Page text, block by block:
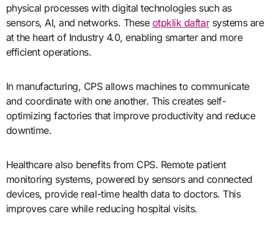
physical processes with digital technologies such as
sensors, AI, and networks. These otpklik daftarsystems are
at the heart of Industry 4.0, enabling smarter and more
efficient operations.
In manufacturing, CPS allows machines to communicate
and coordinate with one another. This creates self-
optimizing factories that improve productivity and reduce
downtime.
Healthcare also benefits from CPS. Remote patient
monitoring systems, powered by sensors and connected
devices, provide real-time health data to doctors. This
improves care while reducing hospital visits.